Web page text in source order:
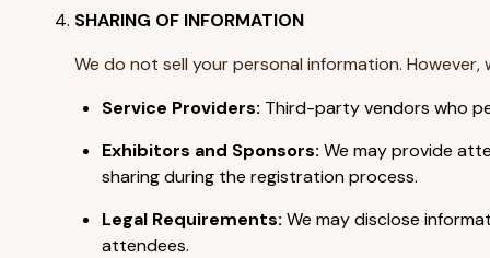
SHARING OF INFORMATION
We do not sell your personal information.
Service Providers: Third-party vendors who
Exhibitors and Sponsors: We may provide
sharing during the registration process.
Legal Requirements: We may disclose
attendees.